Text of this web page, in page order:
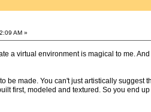
AM »
a virtual environment is magical to me.
be made. You can't just artistically
first, modeled and textured. So you end